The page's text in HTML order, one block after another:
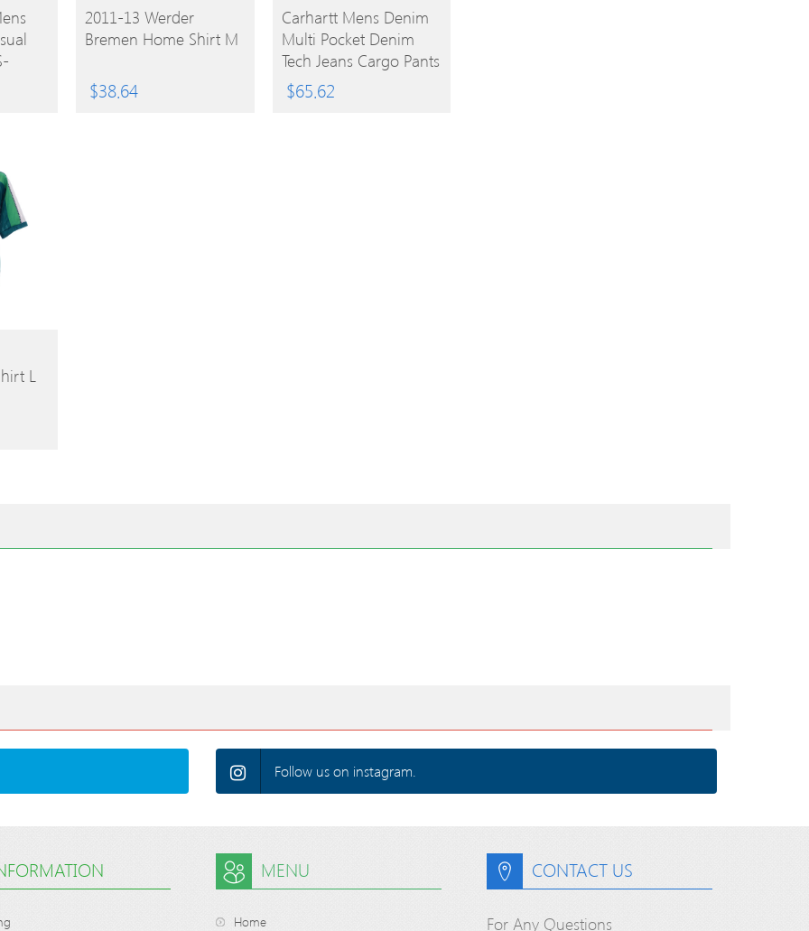
BUY
PRODUCT
2011-13 Werder
Bremen Home Shirt M
$38.64
BUY
PRODUCT
Carhartt Mens Denim
Multi Pocket Denim
Tech Jeans Cargo Pants
Trousers Waist 38′
(97cm) Inside Leg 32′
$65.62
L
Follow us on instagram.
MENU
Home
CONTACT US
For Any Questions